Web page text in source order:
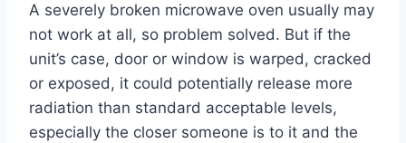
A severely broken microwave oven usually may
not work at all, so problem solved. But if the
unit’s case, door or window is warped, cracked
or exposed, it could potentially release more
radiation than standard acceptable levels,
especially the closer someone is to it and the